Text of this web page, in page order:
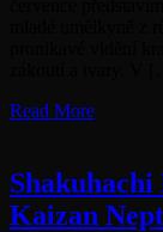
Read More
Kaizan